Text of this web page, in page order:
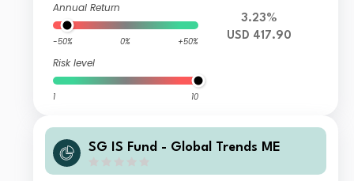
Annual Return
-50% 0% +50%
Risk level
1 10
3.23%
USD 417.90
SG IS Fund - Global Trends ME